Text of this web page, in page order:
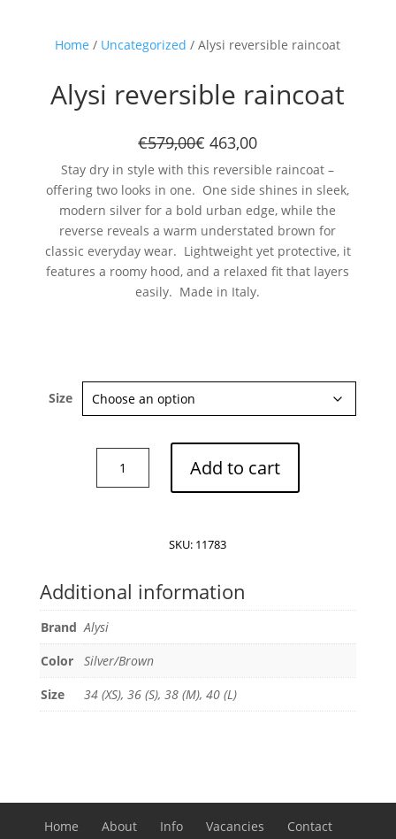
Home / Uncategorized / Alysi reversible raincoat
Alysi reversible raincoat
€579,00€ 463,00
Stay dry in style with this reversible raincoat –
offering two looks in one. One side shines in sleek,
modern silver for a bold urban edge, while the
reverse reveals a warm understated brown for
classic everyday wear. Lightweight yet protective, it
features a roomy hood, and a relaxed fit that layers
easily. Made in Italy.
Size
reversible
Add to cart
SKU: 11783
Additional information
Brand Alysi
Color
Silver/Brown
Size
34 (XS), 36 (S), 38 (M), 40 (L)
Home About Info Vacancies
Contact
Subscribe now